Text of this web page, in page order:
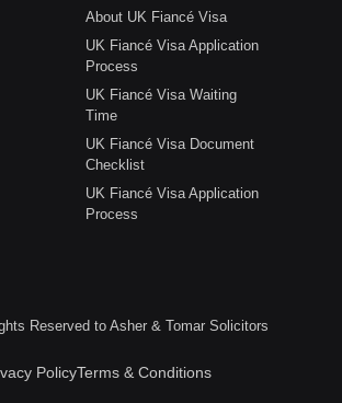
About UK Fiancé Visa
UK Fiancé Visa Application
Process
UK Fiancé Visa Waiting
Time
UK Fiancé Visa Document
Checklist
UK Fiancé Visa Application
Process
Reserved to Asher & Tomar Solicitors
PolicyTerms & Conditions